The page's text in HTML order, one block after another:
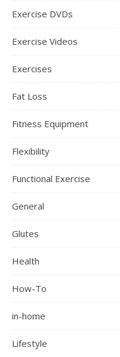
Exercise DVDs
Exercise Videos
Exercises
Fat Loss
Fitness Equipment
Flexibility
Functional Exercise
General
Glutes
Health
How-To
in-home
Lifestyle